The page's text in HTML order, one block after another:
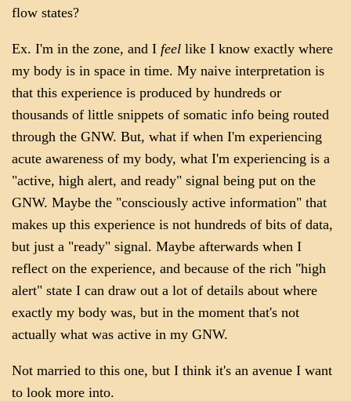
flow states?
Ex. I'm in the zone, and I feel like I know exactly where
my body is in space in time. My naive interpretation is
that this experience is produced by hundreds or
thousands of little snippets of somatic info being routed
through the GNW. But, what if when I'm experiencing
acute awareness of my body, what I'm experiencing is a
"active, high alert, and ready" signal being put on the
GNW. Maybe the "consciously active information" that
makes up this experience is not hundreds of bits of data,
but just a "ready" signal. Maybe afterwards when I
reflect on the experience, and because of the rich "high
alert" state I can draw out a lot of details about where
exactly my body was, but in the moment that's not
actually what was active in my GNW.
Not married to this one, but I think it's an avenue I want
to look more into.